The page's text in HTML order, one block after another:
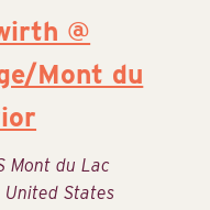
@
Mont du
Mont du Lac
United States